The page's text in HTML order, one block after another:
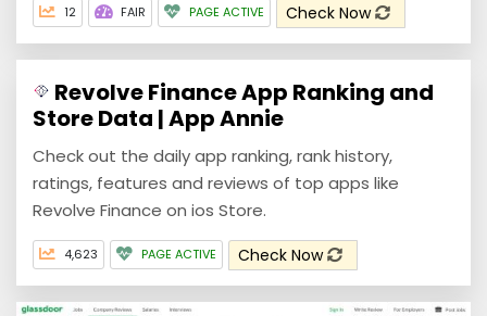
12 FAIR PAGE ACTIVE Check Now
Revolve Finance App Ranking and
Store Data | App Annie
Check out the daily app ranking, rank history,
ratings, features and reviews of top apps like
Revolve Finance on ios Store.
4,623 PAGE ACTIVE Check Now